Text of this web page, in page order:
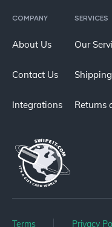
COMPANY
About Us
Contact Us
Integrations
SERVICES
Our
Returns
Terms Privacy